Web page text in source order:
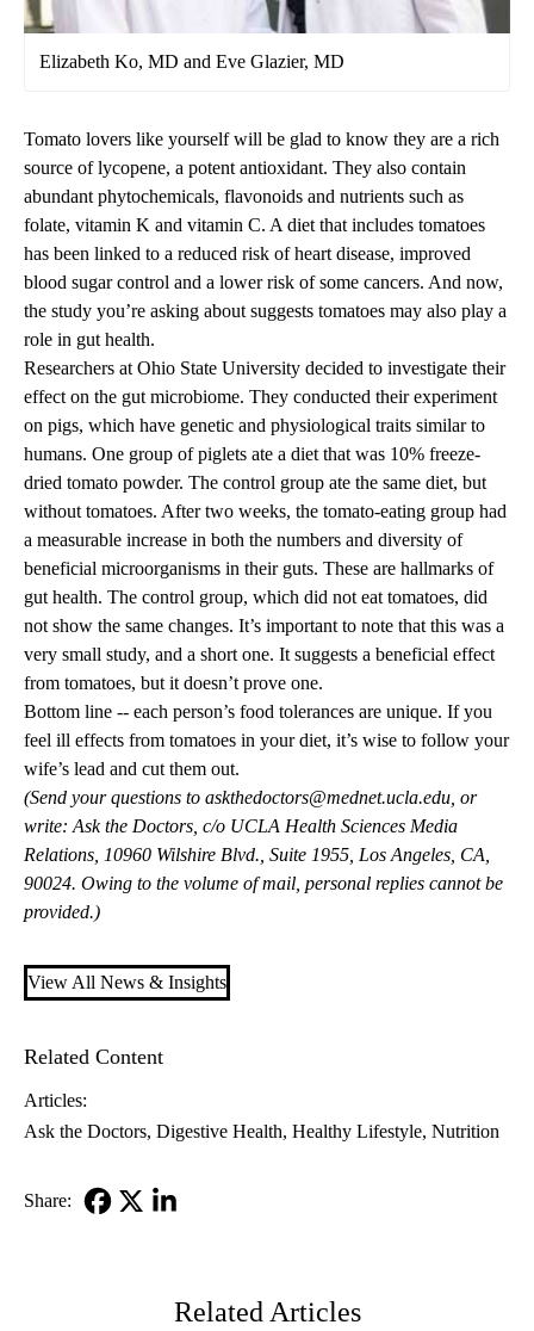
Elizabeth Ko, MD and Eve Glazier, MD
Tomato lovers like yourself will be glad to know they are a rich
source of lycopene, a potent antioxidant. They also contain
abundant phytochemicals, flavonoids and nutrients such as
folate, vitamin K and vitamin C. A diet that includes tomatoes
has been linked to a reduced risk of heart disease, improved
blood sugar control and a lower risk of some cancers. And now,
the study you’re asking about suggests tomatoes may also play a
role in gut health.
Researchers at Ohio State University decided to investigate their
effect on the gut microbiome. They conducted their experiment
on pigs, which have genetic and physiological traits similar to
humans. One group of piglets ate a diet that was 10% freeze-
dried tomato powder. The control group ate the same diet, but
without tomatoes. After two weeks, the tomato-eating group had
a measurable increase in both the numbers and diversity of
beneficial microorganisms in their guts. These are hallmarks of
gut health. The control group, which did not eat tomatoes, did
not show the same changes. It’s important to note that this was a
very small study, and a short one. It suggests a beneficial effect
from tomatoes, but it doesn’t prove one.
Bottom line -- each person’s food tolerances are unique. If you
feel ill effects from tomatoes in your diet, it’s wise to follow your
wife’s lead and cut them out.
(Send your questions to askthedoctors@mednet.ucla.edu , or
write: Ask the Doctors, c/o UCLA Health Sciences Media
Relations, 10960 Wilshire Blvd., Suite 1955, Los Angeles, CA,
90024. Owing to the volume of mail, personal replies cannot be
provided.)
View All News & Insights
Related Content
Articles:
Ask the Doctors Digestive Health Healthy Lifestyle Nutrition
Share:
Related Articles